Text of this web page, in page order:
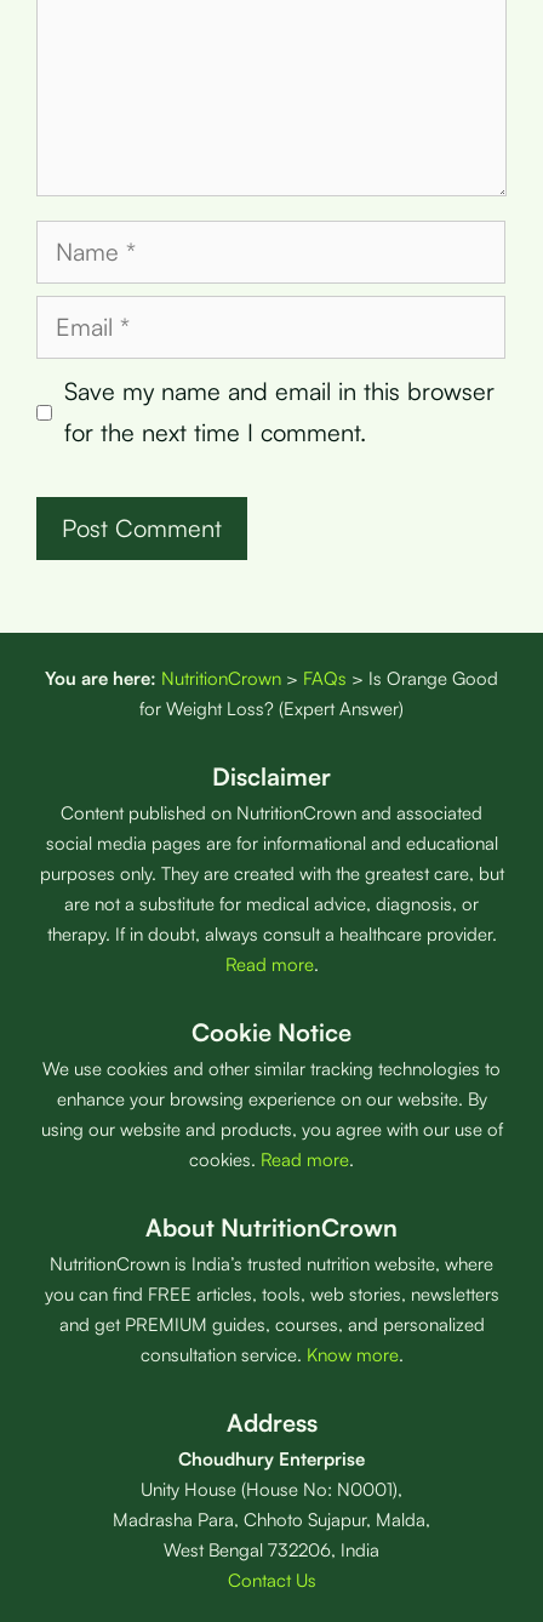
Name
Email
Save my name and email in this browser
for the next time I comment.
You are here: NutritionCrown > FAQs > Is Orange Good
for Weight Loss? (Expert Answer)
Disclaimer
Content published on NutritionCrown and associated
social media pages are for informational and educational
purposes only. They are created with the greatest care, but
are not a substitute for medical advice, diagnosis, or
therapy. If in doubt, always consult a healthcare provider.
Read more.
Cookie Notice
We use cookies and other similar tracking technologies to
enhance your browsing experience on our website. By
using our website and products, you agree with our use of
cookies. Read more.
About NutritionCrown
NutritionCrown is India’s trusted nutrition website, where
you can find FREE articles, tools, web stories, newsletters
and get PREMIUM guides, courses, and personalized
consultation service. Know more.
Address
Choudhury Enterprise
Unity House (House No: N0001),
Madrasha Para, Chhoto Sujapur, Malda,
West Bengal 732206, India
Contact Us